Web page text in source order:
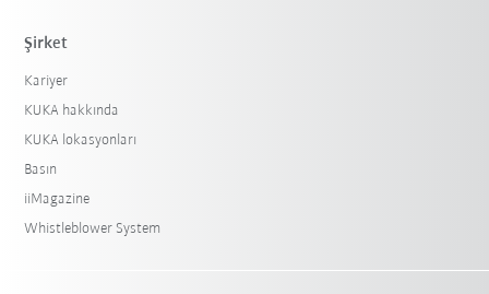
Şirket
Kariyer
KUKA hakkında
KUKA lokasyonları
Basın
iiMagazine
Whistleblower System